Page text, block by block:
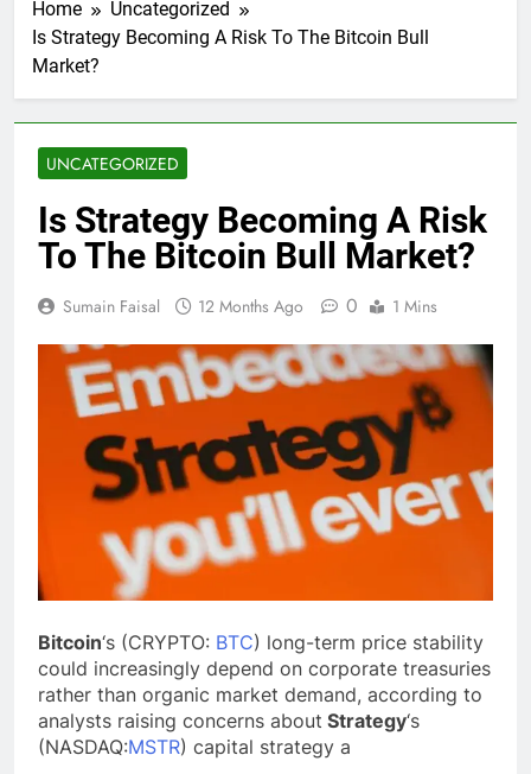
Home
Uncategorized
Is Strategy Becoming A Risk To The Bitcoin Bull
Market?
UNCATEGORIZED
Is Strategy Becoming A Risk
To The Bitcoin Bull Market?
Sumain Faisal 12 Months Ago 0 1 Mins
Bitcoin‘s (CRYPTO: BTC) long-term price stability
could increasingly depend on corporate treasuries
rather than organic market demand, according to
analysts raising concerns about Strategy‘s
(NASDAQ:MSTR) capital strategy a